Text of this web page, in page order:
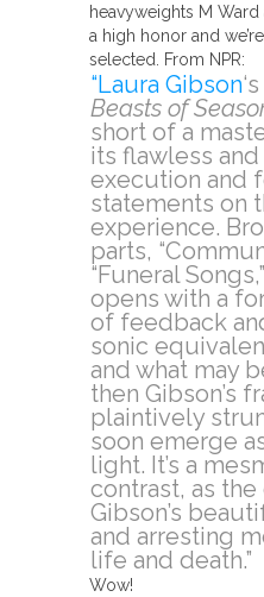
heavyweights M Ward
a high honor and
selected. From NPR:
“Laura Gibson
Beasts of
short of a
its flawless
execution and
statements on
experience.
parts,
“Funeral
opens with a
of feedback
sonic
and what may
then Gibson’s
plaintively
soon emerge
light. It’s a
contrast, as
Gibson’s
and arresting
life and death.”
Wow!